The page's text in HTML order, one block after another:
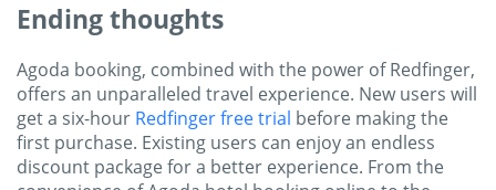
Ending thoughts
Agoda booking, combined with the power of Redfinger,
offers an unparalleled travel experience. New users will
get a six-hour Redfinger free trial before making the
first purchase. Existing users can enjoy an endless
discount package for a better experience. From the